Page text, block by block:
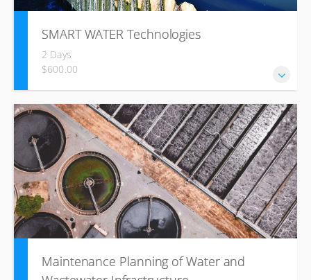
SMART WATER Technologies
2 Days
$600.00
Shaping the Future of Water Management
Maintenance Planning of Water and